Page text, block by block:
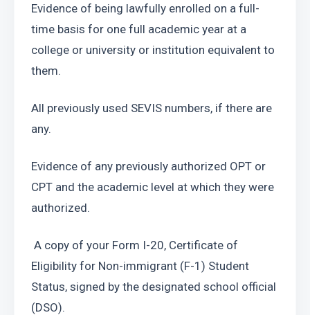
Evidence of being lawfully enrolled on a full-
time basis for one full academic year at a
college or university or institution equivalent to
them.
All previously used SEVIS numbers, if there are
any.
Evidence of any previously authorized OPT or
CPT and the academic level at which they were
authorized.
A copy of your Form I-20, Certificate of
Eligibility for Non-immigrant (F-1) Student
Status, signed by the designated school official
(DSO).